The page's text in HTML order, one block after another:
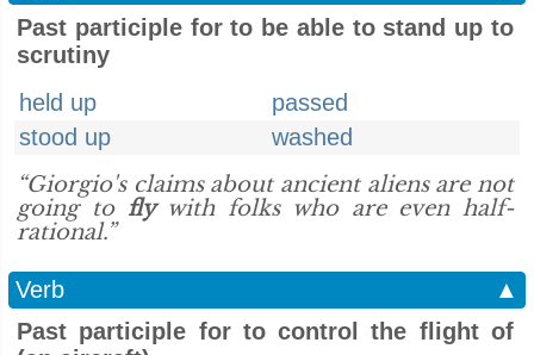
Past participle for to be able to stand up to
scrutiny
held up
passed
stood up
washed
“Giorgio's claims about ancient aliens are not
going to flywith folks who are even half-
rational.”
Verb
▲
Past participle for to control the flight of